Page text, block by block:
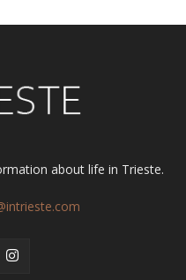
about life in Trieste.